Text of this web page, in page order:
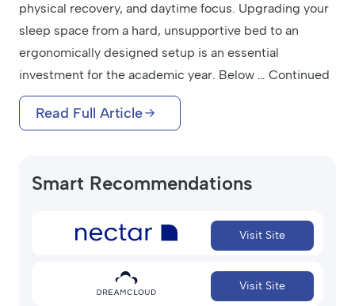
physical recovery, and daytime focus. Upgrading your
sleep space from a hard, unsupportive bed to an
ergonomically designed setup is an essential
investment for the academic year. Below … Continued
Read Full Article
Smart Recommendations
Visit Site
Visit Site